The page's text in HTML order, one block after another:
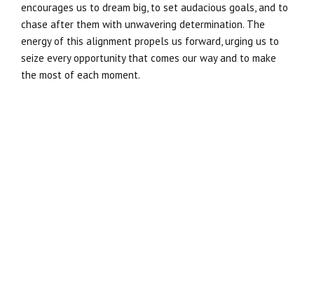
encourages us to dream big, to set audacious goals, and to
chase after them with unwavering determination. The
energy of this alignment propels us forward, urging us to
seize every opportunity that comes our way and to make
the most of each moment.